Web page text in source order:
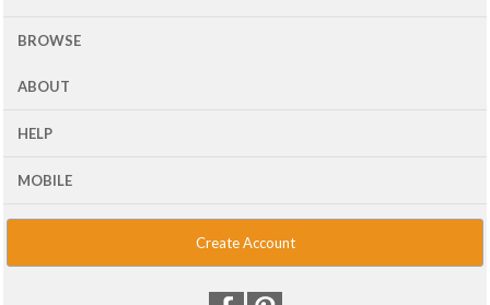
BROWSE
ABOUT
HELP
MOBILE
Create Account